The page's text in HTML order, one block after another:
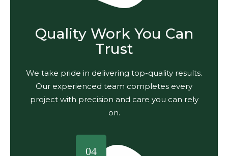
Quality Work You Can
Trust
We take pride in delivering top-quality results.
Our experienced team completes every
project with precision and care you can rely
on.
04